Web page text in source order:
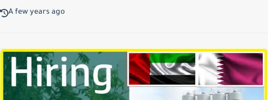
A few years ago